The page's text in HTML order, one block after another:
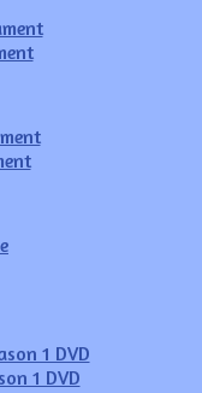
1 DVD